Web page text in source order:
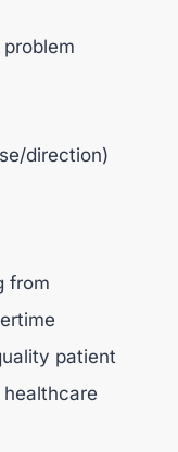
direction)
from
patient